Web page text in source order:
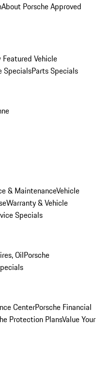
About Porsche Approved
Featured Vehicle
SpecialsParts Specials
& MaintenanceVehicle
Warranty & Vehicle
Specials
OilPorsche
CenterPorsche Financial
Protection PlansValue Your